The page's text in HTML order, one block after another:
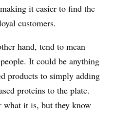
it easier to find the
customers.
hand, tend to mean
It could be anything
products to simply adding
proteins to the plate.
what it is, but they know